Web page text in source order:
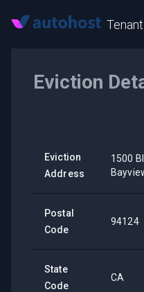
Eviction
Eviction
Address
1500
Postal
Code
94124
State
Code
CA